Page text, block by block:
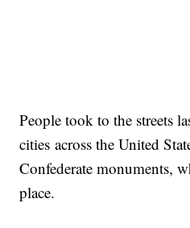
People took to the streets
cities across the United
Confederate monuments,
place.